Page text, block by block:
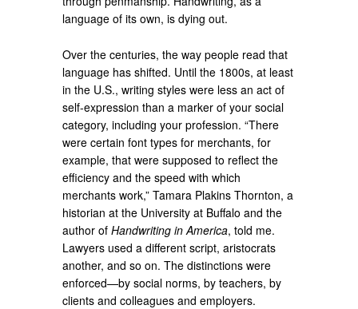
language of its own, is dying out.
Over the centuries, the way people read that
language has shifted. Until the 1800s, at least
in the U.S., writing styles were less an act of
self-expression than a marker of your social
category, including your profession. “There
were certain font types for merchants, for
example, that were supposed to reflect the
efficiency and the speed with which
merchants work,” Tamara Plakins Thornton, a
historian at the University at Buffalo and the
author ofHandwriting in America, told me.
Lawyers used a different script, aristocrats
another, and so on. The distinctions were
enforced—by social norms, by teachers, by
clients and colleagues and employers.